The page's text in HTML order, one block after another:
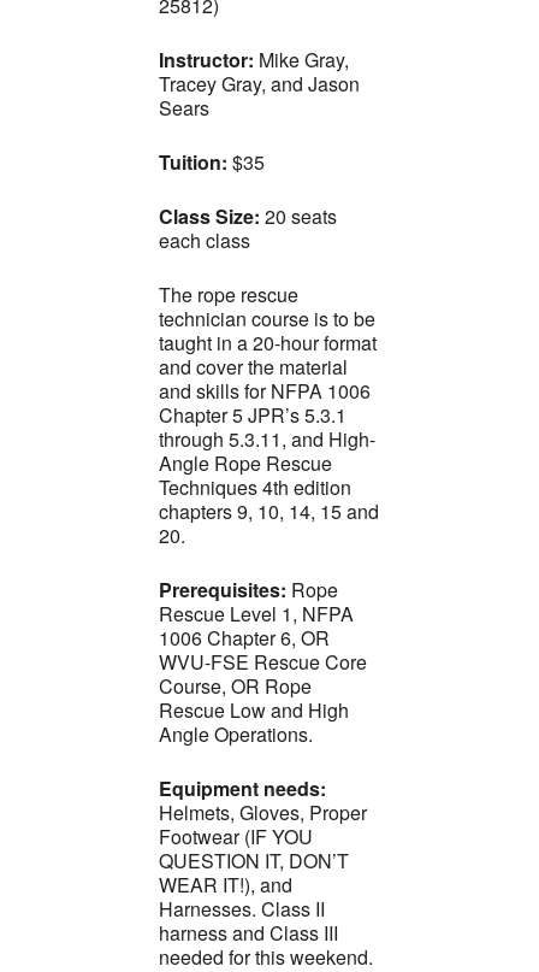
Instructor: Mike Gray,
Tracey Gray, and Jason
Sears
Tuition: $35
Class Size: 20 seats
each class
The rope rescue
technician course is to be
taught in a 20-hour format
and cover the material
and skills for NFPA 1006
Chapter 5 JPR’s 5.3.1
through 5.3.11, and High-
Angle Rope Rescue
Techniques 4th edition
chapters 9, 10, 14, 15 and
20.
Prerequisites: Rope
Rescue Level 1, NFPA
1006 Chapter 6, OR
WVU-FSE Rescue Core
Course, OR Rope
Rescue Low and High
Angle Operations.
Equipment needs:
Helmets, Gloves, Proper
Footwear (IF YOU
QUESTION IT, DON’T
WEAR IT!), and
Harnesses. Class II
harness and Class III
needed for this weekend.